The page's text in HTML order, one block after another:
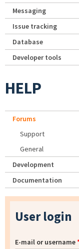
Messaging
Issue tracking
Database
Developer tools
HELP
Forums
Support
General
Development
Documentation
User login
E-mail or username